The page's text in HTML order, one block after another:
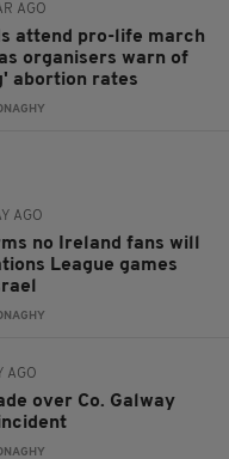
AGO
attend pro-life march
organisers warn of
abortion rates
AGO
no Ireland fans will
League games
AGO
over Co. Galway